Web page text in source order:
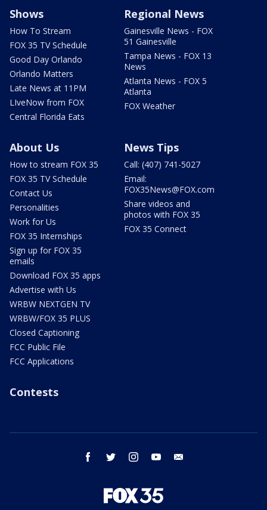
Shows
How To Stream
FOX 35 TV Schedule
Good Day Orlando
Orlando Matters
Late News at 11PM
LIveNow from FOX
Central Florida Eats
Regional News
Gainesville News - FOX
51 Gainesville
Tampa News - FOX 13
News
Atlanta News - FOX 5
Atlanta
FOX Weather
About Us
How to stream FOX 35
FOX 35 TV Schedule
Contact Us
Personalities
Work for Us
FOX 35 Internships
Sign up for FOX 35
emails
Download FOX 35 apps
Advertise with Us
WRBW NEXTGEN TV
WRBW/FOX 35 PLUS
Closed Captioning
FCC Public File
FCC Applications
News Tips
Call: (407) 741-5027
Email:
FOX35News@FOX.com
Share videos and
photos with FOX 35
FOX 35 Connect
Contests
facebook twitter instagram youtube